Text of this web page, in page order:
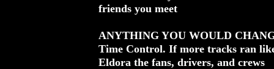
friends you meet
ANYTHING YOU WOULD
Time Control. If more tracks ran
Eldora the fans, drivers, and crews